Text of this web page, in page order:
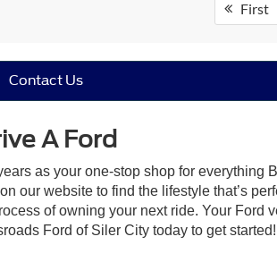
First
Contact Us
A Ford
as your one-stop shop for everything
our website to find the lifestyle that’s
of owning your next ride. Your Ford
Ford of Siler City today to get started!